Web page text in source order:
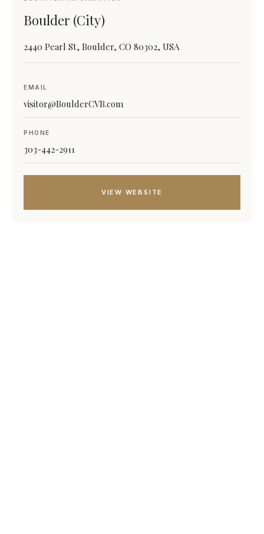
Boulder (City)
2440 Pearl St, Boulder, CO 80302, USA
EMAIL
visitor@BoulderCVB.com
PHONE
303-442-2911
VIEW WEBSITE